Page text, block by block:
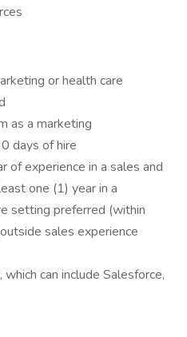
or health care
as a marketing
days of hire
of experience in a sales and
one (1) year in a
setting preferred (within
sales experience
can include Salesforce,